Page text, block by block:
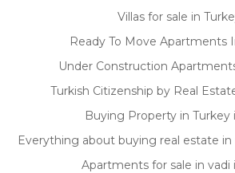
Villas for sale in
Ready To Move Apartments
Under Construction
Turkish Citizenship by Real
Buying Property in Turkey
Everything about buying real estate
Apartments for sale in vadi